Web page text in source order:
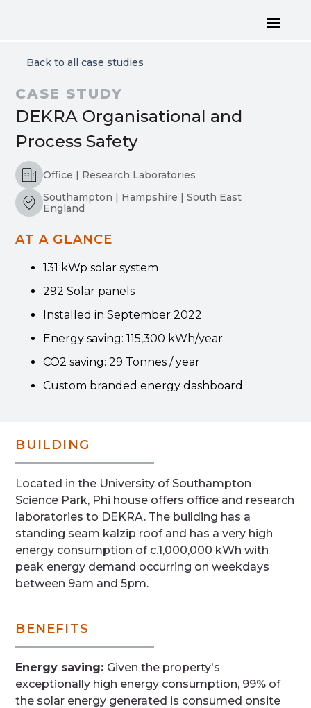
Back to all case studies
CASE STUDY
DEKRA Organisational and
Process Safety
Office | Research Laboratories
Southampton | Hampshire | South East
England
AT A GLANCE
131 kWp solar system
292 Solar panels
Installed in September 2022
Energy saving: 115,300 kWh/year
CO2 saving: 29 Tonnes / year
Custom branded energy dashboard
BUILDING
Located in the University of Southampton
Science Park, Phi house offers office and research
laboratories to DEKRA. The building has a
standing seam kalzip roof and has a very high
energy consumption of c.1,000,000 kWh with
peak energy demand occurring on weekdays
between 9am and 5pm.
BENEFITS
Energy saving: Given the property's
exceptionally high energy consumption, 99% of
the solar energy generated is consumed onsite